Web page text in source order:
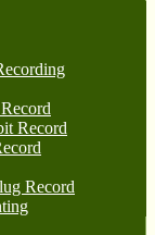
Record
Record